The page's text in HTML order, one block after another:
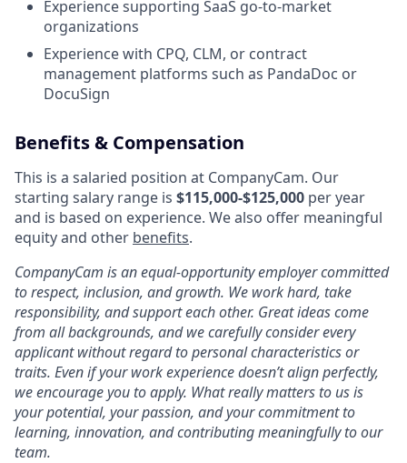
Experience supporting SaaS go-to-market
organizations
Experience with CPQ, CLM, or contract
management platforms such as PandaDoc or
DocuSign
Benefits & Compensation
This is a salaried position at CompanyCam. Our
starting salary range is $115,000-$125,000 per year
and is based on experience. We also offer meaningful
equity and other benefits.
CompanyCam is an equal-opportunity employer committed
to respect, inclusion, and growth. We work hard, take
responsibility, and support each other. Great ideas come
from all backgrounds, and we carefully consider every
applicant without regard to personal characteristics or
traits. Even if your work experience doesn’t align perfectly,
we encourage you to apply. What really matters to us is
your potential, your passion, and your commitment to
learning, innovation, and contributing meaningfully to our
team.